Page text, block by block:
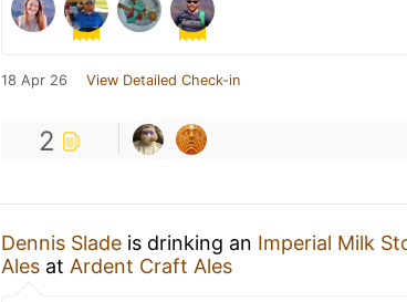
18 Apr 26 View Detailed Check-in
2
Dennis Slade is drinking an Imperial Milk
Ales at Ardent Craft Ales